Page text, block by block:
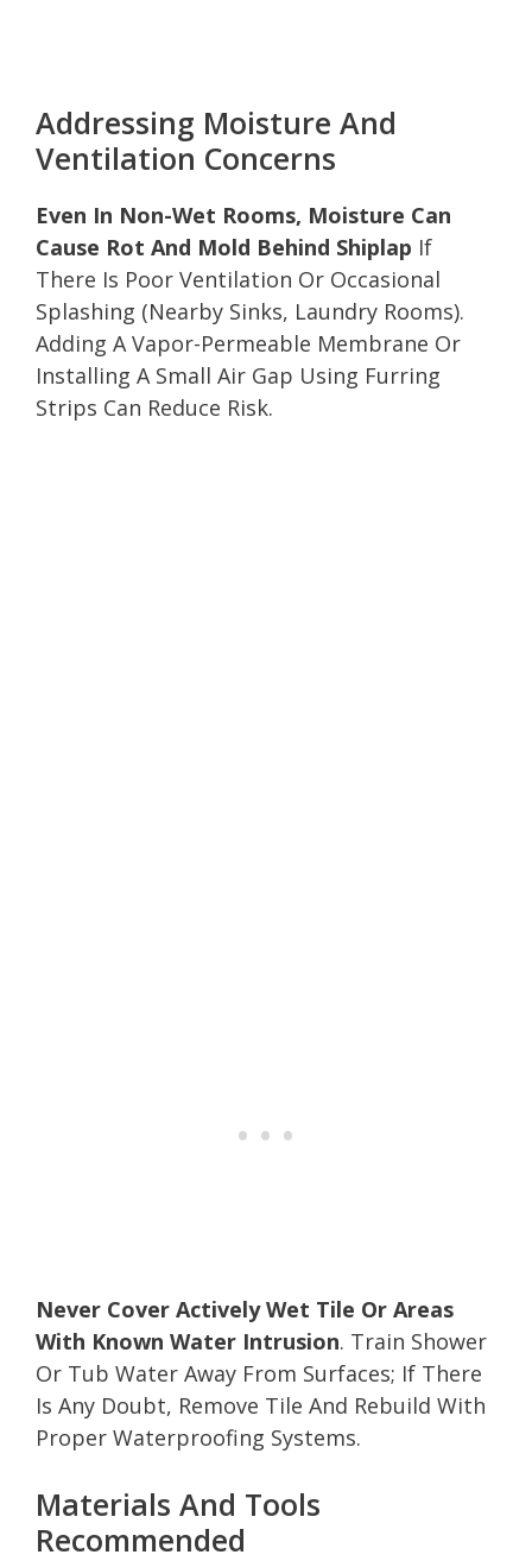
Addressing Moisture And
Ventilation Concerns
Even In Non-Wet Rooms, Moisture Can
Cause Rot And Mold Behind Shiplap If
There Is Poor Ventilation Or Occasional
Splashing (Nearby Sinks, Laundry Rooms).
Adding A Vapor-Permeable Membrane Or
Installing A Small Air Gap Using Furring
Strips Can Reduce Risk.
Never Cover Actively Wet Tile Or Areas
With Known Water Intrusion. Train Shower
Or Tub Water Away From Surfaces; If There
Is Any Doubt, Remove Tile And Rebuild With
Proper Waterproofing Systems.
Materials And Tools
Recommended